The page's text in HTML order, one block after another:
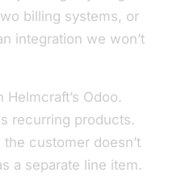
billing systems, or
integration we won’t
Odoo.
recurring products.
customer doesn’t
a separate line item.